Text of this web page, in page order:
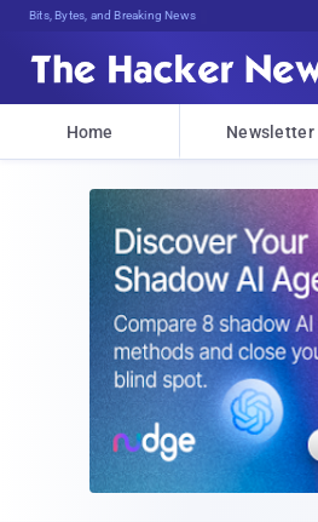
Bits, Bytes, and Breaking News
Home Newsletter